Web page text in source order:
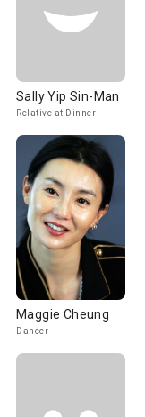
Sally Yip Sin-Man
Relative at Dinner
Maggie Cheung
Dancer